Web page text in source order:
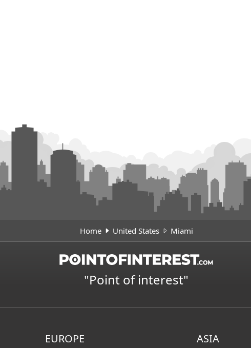
Home United States Miami
"Point of interest"
EUROPE ASIA